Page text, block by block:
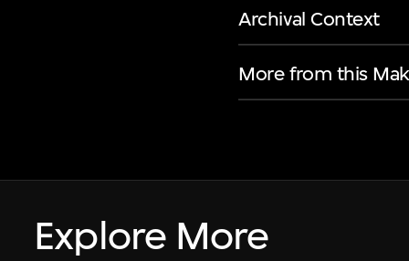
Archival Context
More from this
Explore More